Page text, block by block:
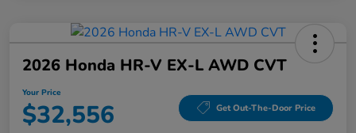
2026 Honda HR-V EX-L AWD CVT
Your Price
$32,556 Get Out-The-Door Price